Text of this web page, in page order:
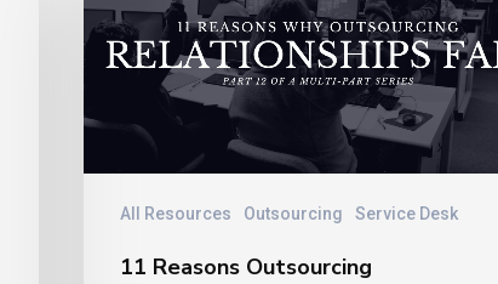
All Resources Outsourcing Service Desk
Outsourcing
Relationships
Vendors
Do
Train11 Reasons Outsourcing